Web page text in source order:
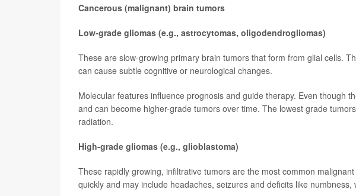
Cancerous (malignant) brain tumors
Low-grade gliomas (e.g., astrocytomas, oligodendrogliomas)
These are slow-growing primary brain tumors that form from glial cells.
can cause subtle cognitive or neurological changes.
Molecular features influence prognosis and guide therapy. Even though
and can become higher-grade tumors over time. The lowest grade
radiation.
High-grade gliomas (e.g., glioblastoma)
These rapidly growing, infiltrative tumors are the most common
quickly and may include headaches, seizures and deficits like